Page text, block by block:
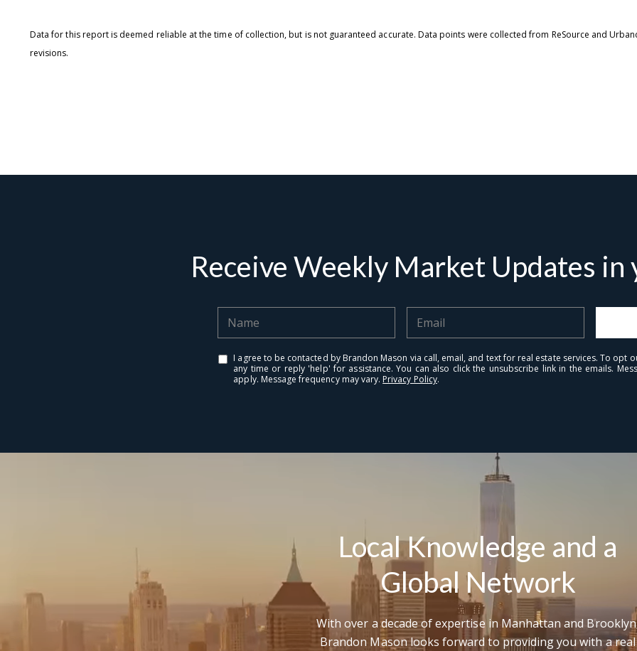
Data for this report is deemed reliable at the time of collection, but is not guaranteed accurate. Data points were collected from ReSource and
revisions.
Receive Weekly Market Updates in
I agree to be contacted by Brandon Mason via call, email, and text for real estate services. To opt
any time or reply 'help' for assistance. You can also click the unsubscribe link in the emails.
apply. Message frequency may vary. Privacy Policy.
Local Knowledge and a
Global Network
With over a decade of expertise in Manhattan and
Brandon Mason looks forward to providing you with a real
PHONE
NEW YORK, NY 10022